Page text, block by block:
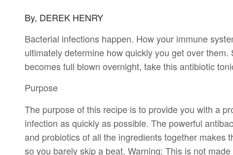
By, DEREK HENRY
Bacterial infections happen. How your immune
ultimately determine how quickly you get over
becomes full blown overnight, take this antibiotic
Purpose
The purpose of this recipe is to provide you with a
infection as quickly as possible. The powerful
and probiotics of all the ingredients together makes
so you barely skip a beat. Warning: This is not